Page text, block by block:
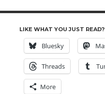
LIKE WHAT YOU JUST
Bluesky
Threads
More